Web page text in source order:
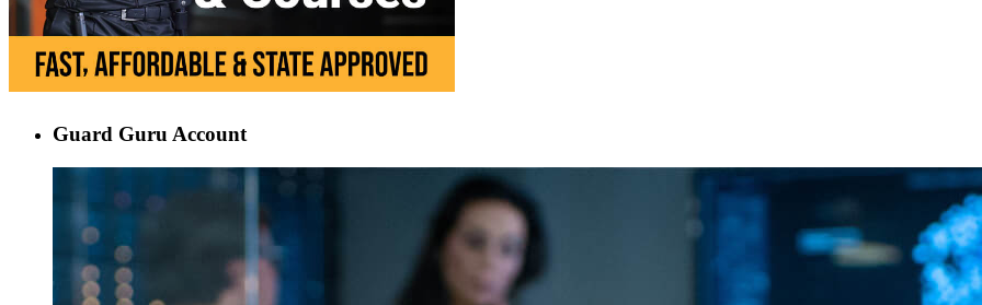
Guard Guru Account